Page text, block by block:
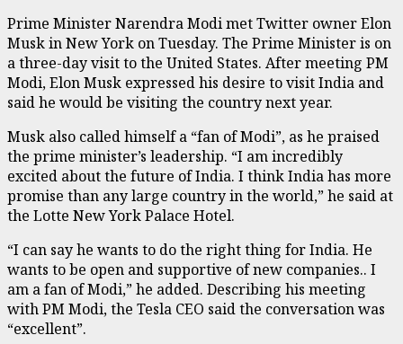
Prime Minister Narendra Modi met Twitter owner Elon
Musk in New York on Tuesday. The Prime Minister is on
a three-day visit to the United States. After meeting PM
Modi, Elon Musk expressed his desire to visit India and
said he would be visiting the country next year.
Musk also called himself a “fan of Modi”, as he praised
the prime minister’s leadership. “I am incredibly
excited about the future of India. I think India has more
promise than any large country in the world,” he said at
the Lotte New York Palace Hotel.
“I can say he wants to do the right thing for India. He
wants to be open and supportive of new companies.. I
am a fan of Modi,” he added. Describing his meeting
with PM Modi, the Tesla CEO said the conversation was
“excellent”.